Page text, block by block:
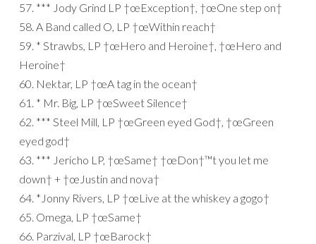
57. *** Jody Grind LP †œException†, †œOne step on†
58. A Band called O, LP †œWithin reach†
59. * Strawbs, LP †œHero and Heroine†, †œHero and
Heroine†
60. Nektar, LP †œA tag in the ocean†
61. * Mr. Big, LP †œSweet Silence†
62. *** Steel Mill, LP †œGreen eyed God†, †œGreen
eyed god†
63. *** Jericho LP, †œSame† †œDon†™t you let me
down† + †œJustin and nova†
64. *Jonny Rivers, LP †œLive at the whiskey a gogo†
65. Omega, LP †œSame†
66. Parzival, LP †œBarock†